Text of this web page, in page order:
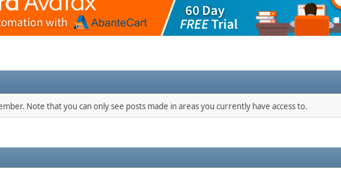
Note that you can only see posts made in areas you currently have access to.